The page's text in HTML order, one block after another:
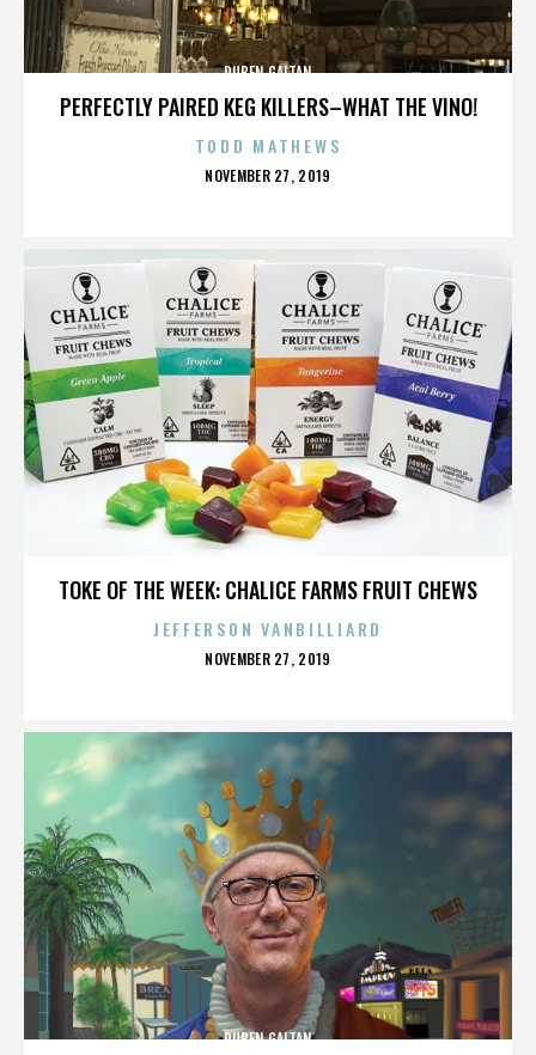
PERFECTLY PAIRED KEG KILLERS–WHAT THE VINO!
RUBEN GAITAN
TODD MATHEWS
POSTED
NOVEMBER 27, 2019
TOKE OF THE WEEK: CHALICE FARMS FRUIT CHEWS
JEFFERSON VANBILLIARD
POSTED
NOVEMBER 27, 2019
RUBEN GAITAN